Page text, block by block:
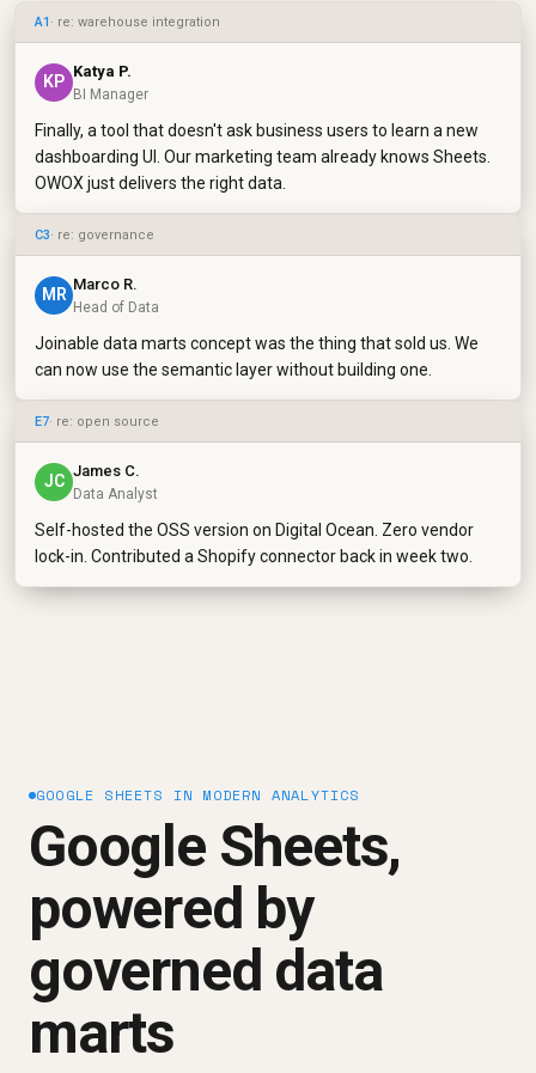
A1 · re: warehouse integration
KP
Katya P.
BI Manager
Finally, a tool that doesn't ask business users to learn a new
dashboarding UI. Our marketing team already knows Sheets.
OWOX just delivers the right data.
C3· re: governance
MR
Marco R.
Head of Data
Joinable data marts concept was the thing that sold us. We
can now use the semantic layer without building one.
E7· re: open source
JC
James C.
Data Analyst
Self-hosted the OSS version on Digital Ocean. Zero vendor
lock-in. Contributed a Shopify connector back in week two.
GOOGLE SHEETS IN MODERN ANALYTICS
Google Sheets,
powered by
governed data
marts